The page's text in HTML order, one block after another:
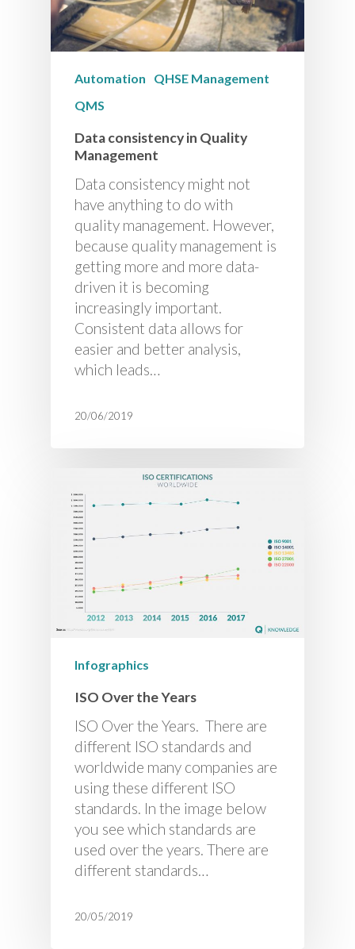
Automation
QHSE Management
QMS
Data consistency in Quality
Management
Data consistency might not
have anything to do with
quality management. However,
because quality management is
getting more and more data-
driven it is becoming
increasingly important.
Consistent data allows for
easier and better analysis,
which leads…
20/06/2019
Infographics
ISO Over the Years
ISO Over the Years. There are
different ISO standards and
worldwide many companies are
using these different ISO
standards. In the image below
you see which standards are
used over the years. There are
different standards…
20/05/2019